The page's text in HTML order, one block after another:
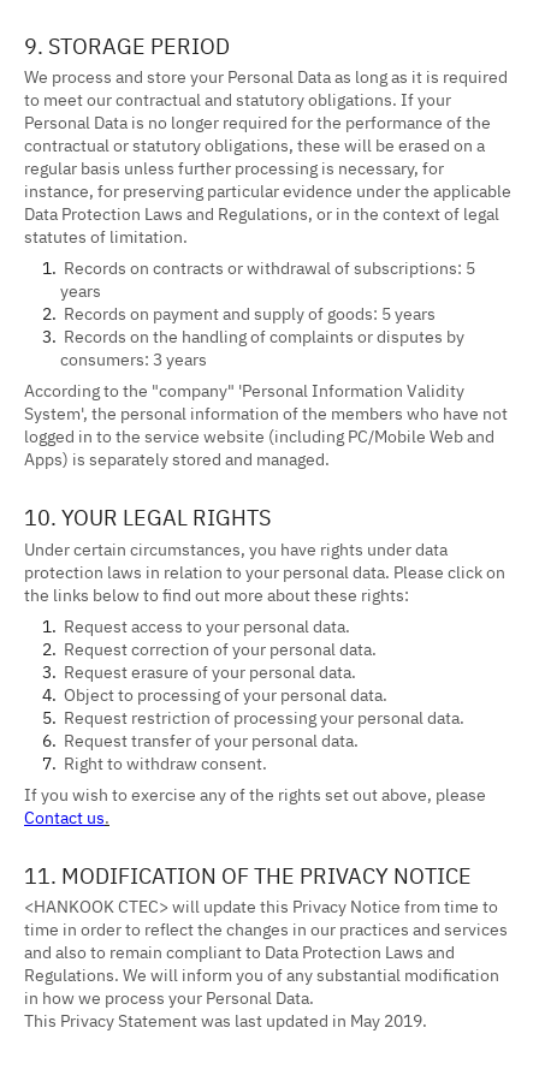
9. STORAGE PERIOD
We process and store your Personal Data as long as it is required
to meet our contractual and statutory obligations. If your
Personal Data is no longer required for the performance of the
contractual or statutory obligations, these will be erased on a
regular basis unless further processing is necessary, for
instance, for preserving particular evidence under the applicable
Data Protection Laws and Regulations, or in the context of legal
statutes of limitation.
Records on contracts or withdrawal of subscriptions: 5
years
Records on payment and supply of goods: 5 years
Records on the handling of complaints or disputes by
consumers: 3 years
According to the "company" 'Personal Information Validity
System', the personal information of the members who have not
logged in to the service website (including PC/Mobile Web and
Apps) is separately stored and managed.
10. YOUR LEGAL RIGHTS
Under certain circumstances, you have rights under data
protection laws in relation to your personal data. Please click on
the links below to find out more about these rights:
Request access to your personal data.
Request correction of your personal data.
Request erasure of your personal data.
Object to processing of your personal data.
Request restriction of processing your personal data.
Request transfer of your personal data.
Right to withdraw consent.
If you wish to exercise any of the rights set out above, please
Contact us.
11. MODIFICATION OF THE PRIVACY NOTICE
<HANKOOK CTEC> will update this Privacy Notice from time to
time in order to reflect the changes in our practices and services
and also to remain compliant to Data Protection Laws and
Regulations. We will inform you of any substantial modification
in how we process your Personal Data.
This Privacy Statement was last updated in May 2019.